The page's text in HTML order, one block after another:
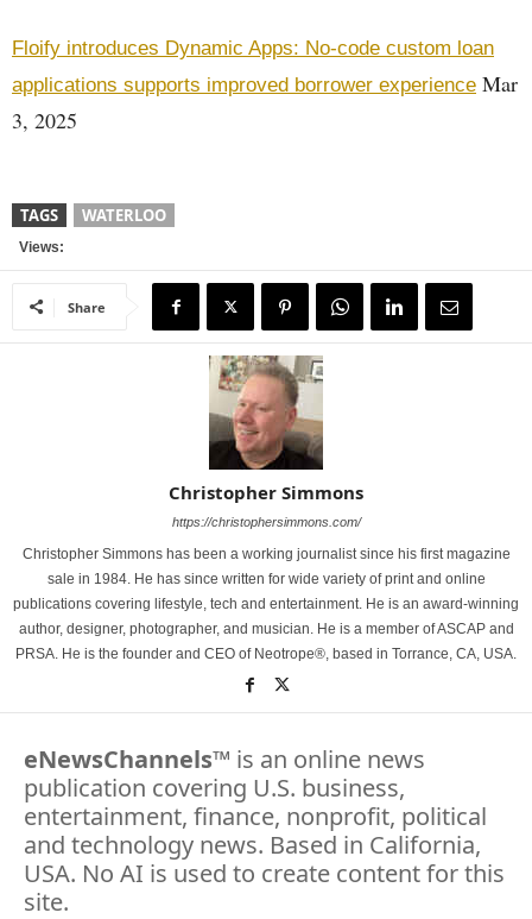
Floify introduces Dynamic Apps: No-code custom loan
applications supports improved borrower experience Mar
3, 2025
TAGS WATERLOO
Views:
Share
Christopher Simmons
https://christophersimmons.com/
Christopher Simmons has been a working journalist since his first magazine
sale in 1984. He has since written for wide variety of print and online
publications covering lifestyle, tech and entertainment. He is an award-winning
author, designer, photographer, and musician. He is a member of ASCAP and
PRSA. He is the founder and CEO of Neotrope®, based in Torrance, CA, USA.
eNewsChannels™ is an online news
publication covering U.S. business,
entertainment, finance, nonprofit, political
and technology news. Based in California,
USA. No AI is used to create content for this
site.